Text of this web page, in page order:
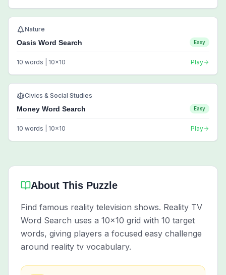
Nature
Oasis Word Search Easy
10 words | 10x10 Play
Civics & Social Studies
Money Word Search Easy
10 words | 10x10 Play
About This Puzzle
Find famous reality television shows. Reality TV
Word Search uses a 10x10 grid with 10 target
words, giving players a focused easy challenge
around reality tv vocabulary.